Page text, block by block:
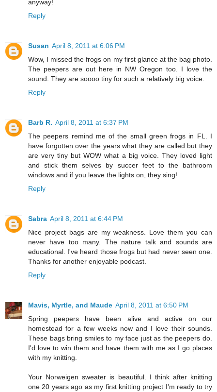
anyway!
Reply
Susan April 8, 2011 at 6:06 PM
Wow, I missed the frogs on my first glance at the bag photo.
The peepers are out here in NW Oregon too. I love the
sound. They are soooo tiny for such a relatively big voice.
Reply
Barb R. April 8, 2011 at 6:37 PM
The peepers remind me of the small green frogs in FL. I
have forgotten over the years what they are called but they
are very tiny but WOW what a big voice. They loved light
and stick them selves by succer feet to the bathroom
windows and if you leave the lights on, they sing!
Reply
Sabra April 8, 2011 at 6:44 PM
Nice project bags are my weakness. Love them you can
never have too many. The nature talk and sounds are
educational. I've heard those frogs but had never seen one.
Thanks for another enjoyable podcast.
Reply
Mavis, Myrtle, and Maude April 8, 2011 at 6:50 PM
Spring peepers have been alive and active on our
homestead for a few weeks now and I love their sounds.
These bags bring smiles to my face just as the peepers do.
I'd love to win them and have them with me as I go places
with my knitting.
Your Norweigen sweater is beautiful. I think after knitting
one 20 years ago as my first knitting project I'm ready to try